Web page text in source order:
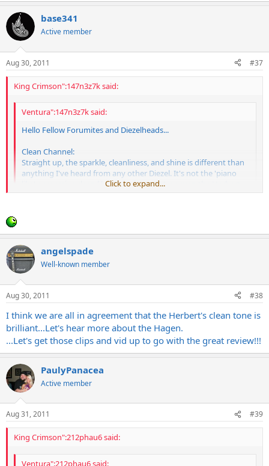
base341
Active member
Aug 30, 2011 #37
King Crimson":147n3z7k said:
Ventura":147n3z7k said:
Hello Fellow Forumites and Diezelheads...
Clean Channel:
Straight up, the sparkle, cleanliness, and shine is different than
anything I've heard from any other Diezel. It's not the 'piano
like' percussive clean like that of the VH4, or even the Herbert.
It's really shiny and crisp, but of course, sounds just as powerful
CH1 Herbert through V30s brilliant - period.
Click to expand...
angelspade
Well-known member
Aug 30, 2011 #38
I think we are all in agreement that the Herbert's clean tone is
brilliant...Let's hear more about the Hagen.
...Let's get those clips and vid up to go with the great review!!!
PaulyPanacea
Active member
Aug 31, 2011 #39
King Crimson":212phau6 said:
Ventura":212phau6 said: